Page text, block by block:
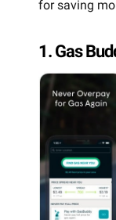
for saving
1. Gas